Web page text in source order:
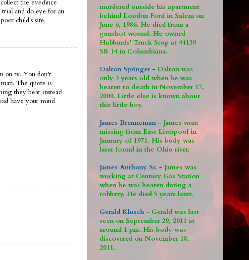
the evedince
trial and do eye for an
child's site.
on tv. You don't
The quote is
they hear instead
have your mind
murdered outside his apartment
behind Loudon Ford in Salem on
June 6, 1986. He died from a
gunshot wound. He owned
Hubbards' Truck Stop at 44139
SR 14 in Columbiana.
Dalton Springer - Dalton was
only 3 years old when he was
beaten to death in November 17,
2000. Little else is known about
this little boy.
James Brenneman - James went
missing from East Liverpool in
January of 1971. His body was
later found in the Ohio river.
James Anthony Sr. - James was
working at Century Gas Station
when he was beaten during a
robbery. He died 5 years later.
Gerald Klusch - Gerald was last
seen on September 29, 2011 at
around 1 pm. His body was
discovered on November 18,
2011.